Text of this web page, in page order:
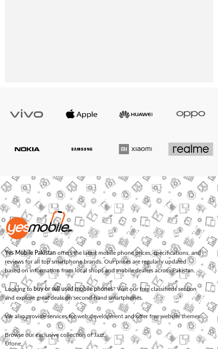
Yes Mobile Pakistan offers the latest mobile phone prices, specifications, and
reviews for all top smartphone brands. Our prices are regularly updated
based on information from local shops and mobile dealers across Pakistan.
Looking to buy or sell used mobile phones? Visit our free classifieds section
and explore great deals on second-hand smartphones.
We also provide services forweb development and offerfree website themes.
Browse our exclusive collection ofJazz,
Ufone